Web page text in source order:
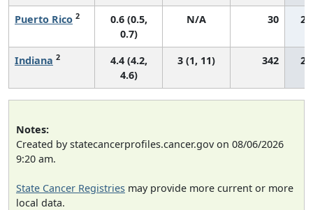
Puerto Rico 2
0.6 (0.5,
0.7)
N/A 30
Indiana 2
4.4 (4.2,
4.6)
3 (1, 11) 342
Notes:
Created by statecancerprofiles.cancer.gov on 08/06/2026
9:20 am.
State Cancer Registries may provide more current or more
local data.